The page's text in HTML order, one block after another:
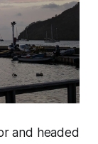
and headed